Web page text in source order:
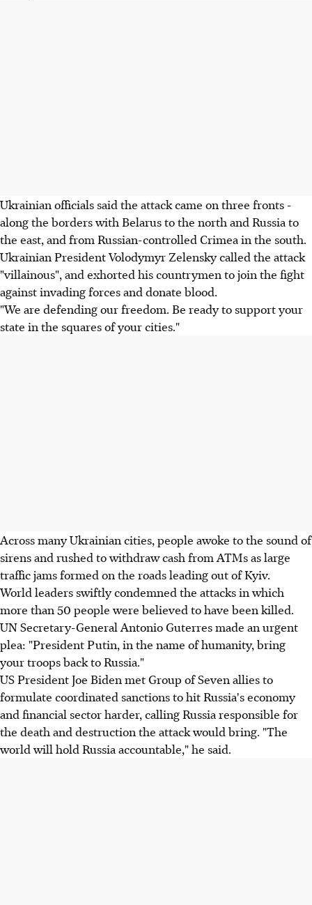
Ukrainian officials said the attack came on three fronts -
along the borders with Belarus to the north and Russia to
the east, and from Russian-controlled Crimea in the south.
Ukrainian President Volodymyr Zelensky called the attack
"villainous", and exhorted his countrymen to join the fight
against invading forces and donate blood.
"We are defending our freedom. Be ready to support your
state in the squares of your cities."
Across many Ukrainian cities, people awoke to the sound of
sirens and rushed to withdraw cash from ATMs as large
traffic jams formed on the roads leading out of Kyiv.
World leaders swiftly condemned the attacks in which
more than 50 people were believed to have been killed.
UN Secretary-General Antonio Guterres made an urgent
plea: "President Putin, in the name of humanity, bring
your troops back to Russia."
US President Joe Biden met Group of Seven allies to
formulate coordinated sanctions to hit Russia's economy
and financial sector harder, calling Russia responsible for
the death and destruction the attack would bring. "The
world will hold Russia accountable," he said.